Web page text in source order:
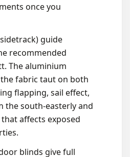
once you
guide
recommended
The aluminium
fabric taut on both
flapping, sail effect,
the south-easterly and
affects exposed
blinds give full